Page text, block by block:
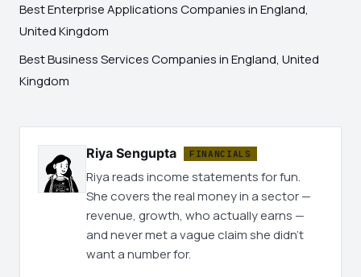
Best Enterprise Applications Companies in England,
United Kingdom
Best Business Services Companies in England, United
Kingdom
Riya Sengupta FINANCIALS
Riya reads income statements for fun.
She covers the real money in a sector —
revenue, growth, who actually earns —
and never met a vague claim she didn't
want a number for.